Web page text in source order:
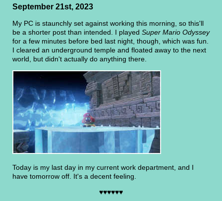
September 21st, 2023
My PC is staunchly set against working this morning, so this'll
be a shorter post than intended. I played Super Mario Odyssey
for a few minutes before bed last night, though, which was fun.
I cleared an underground temple and floated away to the next
world, but didn't actually do anything there.
Today is my last day in my current work department, and I
have tomorrow off. It's a decent feeling.
♥♥♥♥♥♥